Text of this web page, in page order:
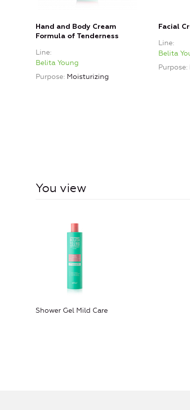
Hand and Body Cream
Formula of Tenderness
Line
Belita Young
Purpose Moisturizing
Facial
Line
Belita
Purpose
You view
Shower Gel Mild Care